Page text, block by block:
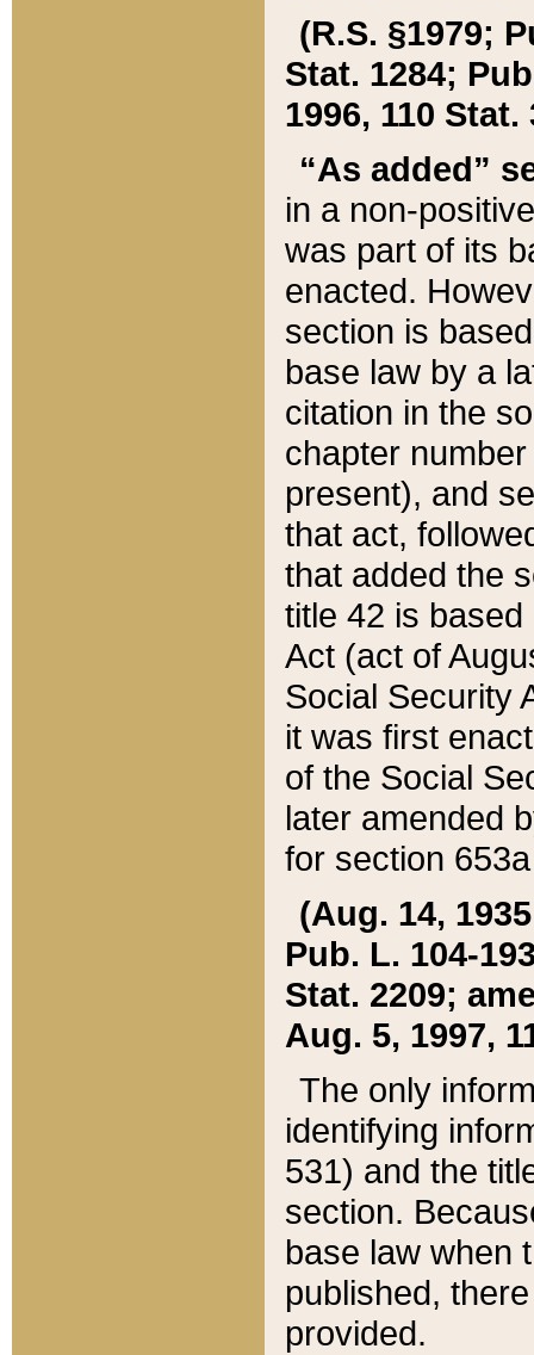
(R.S. §1979;
Stat. 1284;
1996, 110 Stat.
“As added”
in a non-
was part of its
enacted.
section is
base law by a
citation in the
chapter
present), and
that act,
that added the
title 42 is
Act (act of
Social Security
it was first
of the Social
later amended
for section
(Aug. 14,
Pub. L. 104-
Stat. 2209;
Aug. 5, 1997,
The only
identifying
531) and the
section.
base law when
published,
provided.